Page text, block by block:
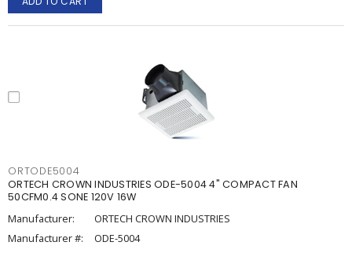
ORTODE5004
ORTECH CROWN INDUSTRIES ODE-5004 4" COMPACT FAN
50CFM0.4 SONE 120V 16W
Manufacturer:
ORTECH CROWN INDUSTRIES
Manufacturer #:
ODE-5004